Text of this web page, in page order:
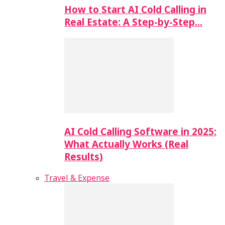
How to Start AI Cold Calling in
Real Estate: A Step-by-Step…
AI Cold Calling Software in 2025:
What Actually Works (Real
Results)
Travel & Expense